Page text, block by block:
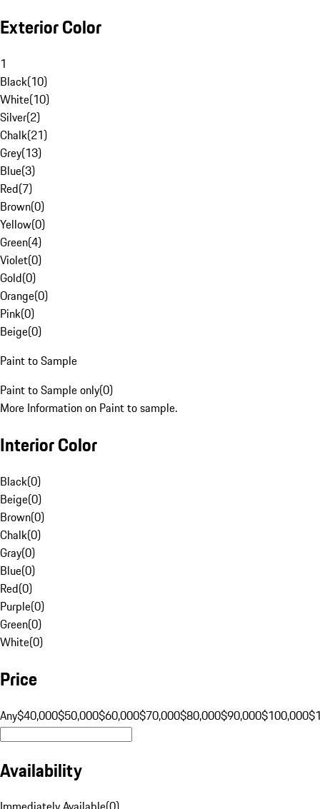
Exterior Color
1
Black(10)
White(10)
Silver(2)
Chalk(21)
Grey(13)
Blue(3)
Red(7)
Brown(0)
Yellow(0)
Green(4)
Violet(0)
Gold(0)
Orange(0)
Pink(0)
Beige(0)
Paint to Sample
Paint to Sample only(0)
More Information on Paint to sample.
Interior Color
Black(0)
Beige(0)
Brown(0)
Chalk(0)
Gray(0)
Blue(0)
Red(0)
Purple(0)
Green(0)
White(0)
Price
Any$40,000$50,000$60,000$70,000$80,000$90,000$100,000
Availability